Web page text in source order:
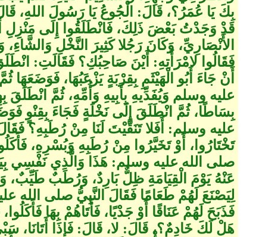
بِكَ يَا عُمَرُ‏؟‏، قَالَ‏:‏ الْجُوعُ يَا رَسُولَ اللهِ،
قَدْ وَجَدْتُ بَعْضَ ذَلِكَ، فَانْطَلَقُوا إِلَى مَنْزِلِ
الأَنْصَارِيِّ، وَكَانَ رَجُلا كَثِيرَ النَّخْلِ
فَقَالُوا لامْرَأَتِهِ‏:‏ أَيْنَ صَاحِبُكِ‏؟‏ فَقَالَتِ‏:‏ انْطَلَقَ
أَنْ جَاءَ أَبُو الْهَيْثَمِ بِقِرْبَةٍ يَزْعَبُهَا، فَوَضَعَهَا
عليه وسلم وَيُفَدِّيهِ بِأَبِيهِ وَأُمِّهِ، ثُمَّ
بِسَاطًا، ثُمَّ انْطَلَقَ إِلَى نَخْلَةٍ فَجَاءَ بِقِنْوٍ
عليه وسلم‏:‏ أَفَلا تَنَقَّيْتَ لَنَا مِنْ رُطَبِهِ‏؟‏
تَخْتَارُوا، أَوْ تَخَيَّرُوا مِنْ رُطَبِهِ وَبُسْرِهِ،
صلى الله عليه وسلم‏:‏ هَذَا وَالَّذِي نَفْسِي
عَنْهُ يَوْمَ الْقِيَامَةِ ظِلٌّ بَارِدٌ، وَرُطَبٌ طَيِّبٌ،
لِيَصْنَعَ لَهُمْ طَعَامًا فَقَالَ النَّبِيُّ صلى الله
فَذَبَحَ لَهُمْ عَنَاقًا أَوْ جَدْيًا، فَأَتَاهُمْ بِهَا
هَلْ لَكَ خَادِمٌ‏؟‏، قَالَ‏:‏ لا، قَالَ‏:‏ فَإِذَا أَتَانَا،